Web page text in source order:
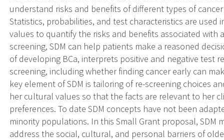
understand risks and benefits of different types of
Statistics, probabilities, and test characteristics are
values to quantify the risks and benefits associated with
screening, SDM can help patients make a reasoned
of developing BCa, interprets positive and negative test
screening, including whether finding cancer early can
key element of SDM is tailoring of re-screening choices
her cultural values so that the facts are relevant to her
preferences. To date SDM concepts have not been
minority populations. In this Small Grant proposal,
address the social, cultural, and personal barriers of